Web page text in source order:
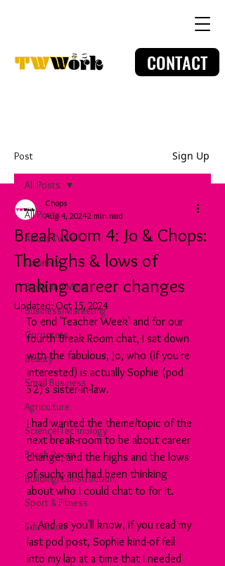
CONTACT
Post Sign Up
All Posts
About TWW
Creative
Body and Mind
Business/Marketing
Corporate
Beauty
Small Business
Agriculture
Science/Technology
Break Room
Building/Construction
Sport & Fitness
Education
All Posts
Break Room 4: Jo & Chops:
The highs & lows of
making career changes
Chops
Aug 4, 20242 min read
Updated: Oct 15, 2024
To end 'Teacher Week' and for our
fourth Break Room chat, I sat down
with the fabulous, Jo, who (if you're
interested) is actually Sophie (pod
52)'s sister-in-law.
I had wanted the theme/topic of the
next break-room to be about career
change; and the highs and the lows
of such; and had been thinking
about who I could chat to for it.
... And as you'll know, if you read my
last pod post, Sophie kind-of fell
into my lap at a time that I needed